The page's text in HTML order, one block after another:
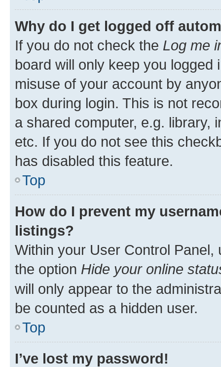
Why do I get logged off
If you do not check the Log me
board will only keep you
misuse of your account by
box during login. This is not
a shared computer, e.g. library,
etc. If you do not see this
has disabled this feature.
Top
How do I prevent my
listings?
Within your User Control Panel,
the option Hide your online
will only appear to the
be counted as a hidden user.
Top
I’ve lost my password!